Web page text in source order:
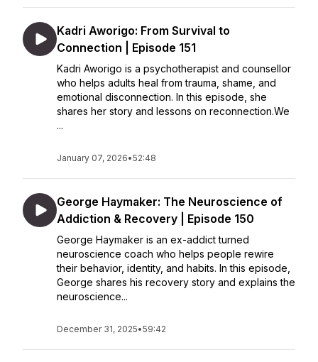
Kadri Aworigo: From Survival to
Connection | Episode 151
Kadri Aworigo is a psychotherapist and counsellor
who helps adults heal from trauma, shame, and
emotional disconnection. In this episode, she
shares her story and lessons on reconnection.We
...
January 07, 2026•52:48
George Haymaker: The Neuroscience of
Addiction & Recovery | Episode 150
George Haymaker is an ex-addict turned
neuroscience coach who helps people rewire
their behavior, identity, and habits. In this episode,
George shares his recovery story and explains the
neuroscience...
December 31, 2025•59:42